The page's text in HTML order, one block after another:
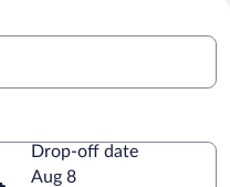
Drop-off date
Aug 8